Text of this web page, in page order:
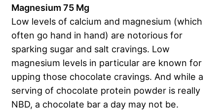
Magnesium 75 Mg
Low levels of calcium and magnesium (which
often go hand in hand) are notorious for
sparking sugar and salt cravings. Low
magnesium levels in particular are known for
upping those chocolate cravings. And while a
serving of chocolate protein powder is really
NBD, a chocolate bar a day may not be.